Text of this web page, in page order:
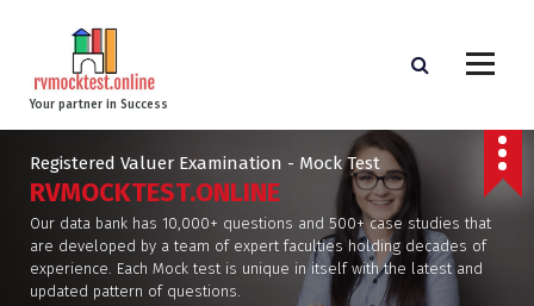
Your partner in Success
Registered Valuer Examination - Mock Test
RVMOCKTEST.ONLINE
Our data bank has 10,000+ questions and 500+ case studies that
are developed by a team of expert faculties holding decades of
experience. Each Mock test is unique in itself with the latest and
updated pattern of questions.